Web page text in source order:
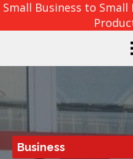
Small Business to Small
Business